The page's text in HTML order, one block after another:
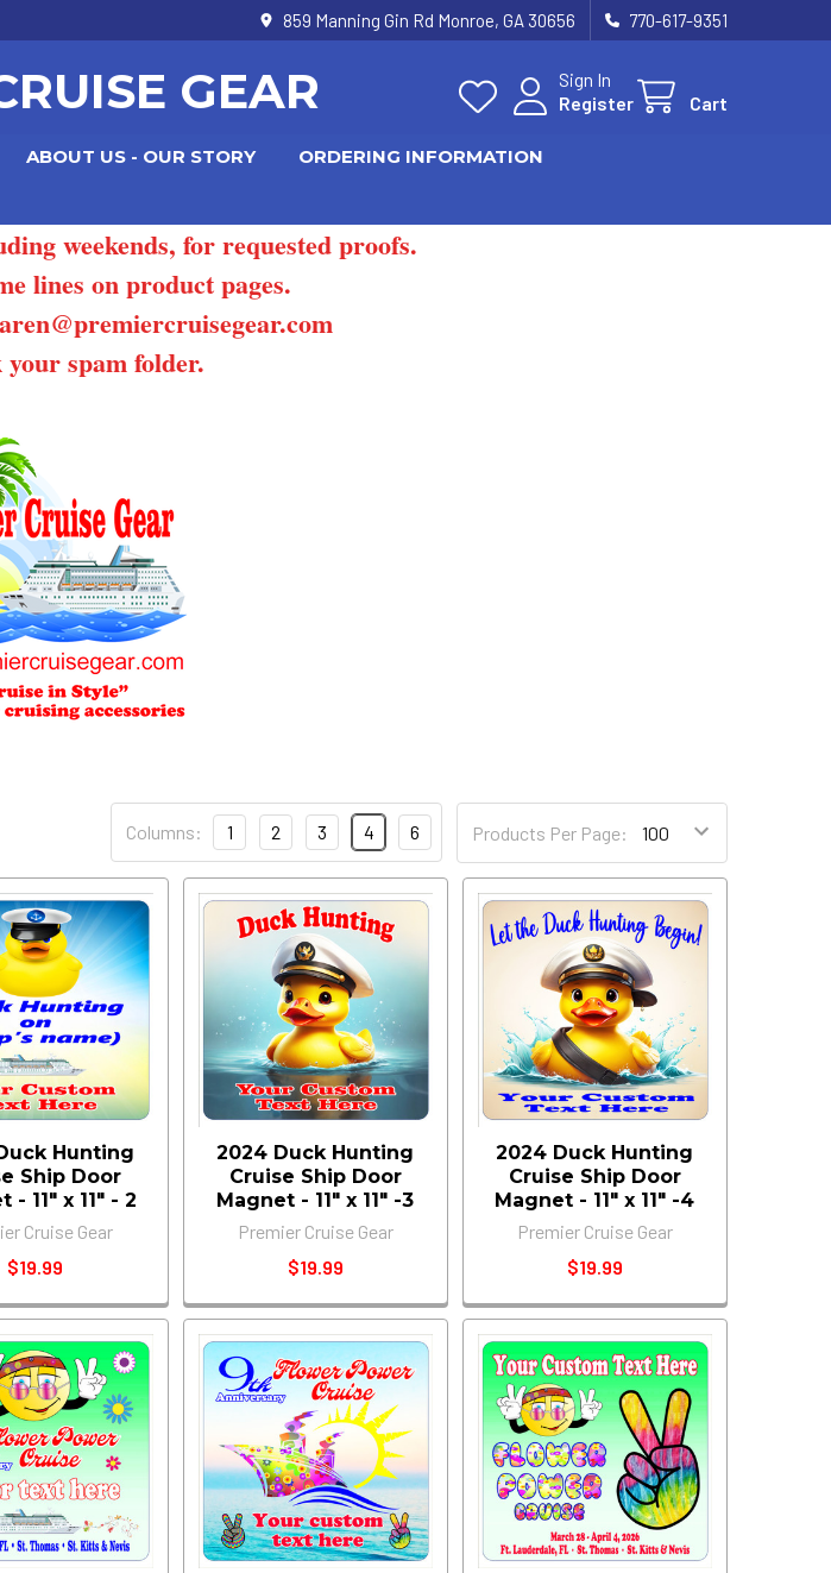
859 Manning Gin Rd Monroe, GA 30656 770-617-9351
GEAR
Sign In
Register
Cart
ABOUT US - OUR STORY
ORDERING INFORMATION
weekends, for requested proofs.
lines on product pages.
your spam folder.
Products Per Page:
Columns: 1 2 3 4 6
Hunting
Ship Door
- 11" x 11" - 2
Cruise Gear
$19.99
2024 Duck Hunting
Cruise Ship Door
Magnet - 11" x 11" -3
Premier Cruise Gear
$19.99
2024 Duck Hunting
Cruise Ship Door
Magnet - 11" x 11" -4
Premier Cruise Gear
$19.99